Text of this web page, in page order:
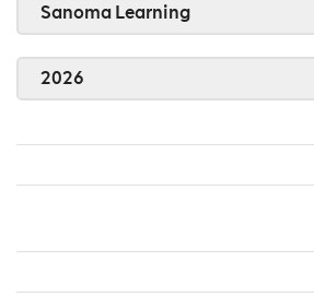
Sanoma Learning
2026